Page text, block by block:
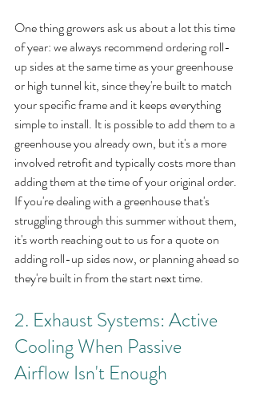
One thing growers ask us about a lot this time
of year: we always recommend ordering roll-
up sides at the same time as your greenhouse
or high tunnel kit, since they're built to match
your specific frame and it keeps everything
simple to install. It is possible to add them to a
greenhouse you already own, but it's a more
involved retrofit and typically costs more than
adding them at the time of your original order.
If you're dealing with a greenhouse that's
struggling through this summer without them,
it's worth reaching out to us for a quote on
adding roll-up sides now, or planning ahead so
they're built in from the start next time.
2. Exhaust Systems: Active
Cooling When Passive
Airflow Isn't Enough